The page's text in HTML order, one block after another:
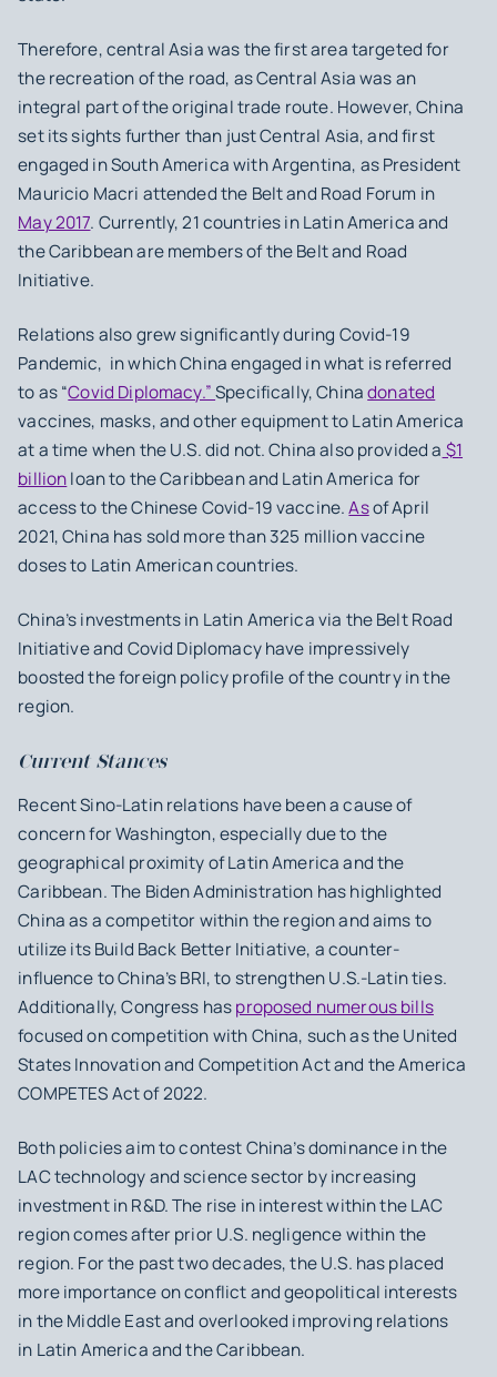
Therefore, central Asia was the first area targeted for
the recreation of the road, as Central Asia was an
integral part of the original trade route. However, China
set its sights further than just Central Asia, and first
engaged in South America with Argentina, as President
Mauricio Macri attended the Belt and Road Forum in
May 2017. Currently, 21 countries in Latin America and
the Caribbean are members of the Belt and Road
Initiative.
Relations also grew significantly during Covid-19
Pandemic, in which China engaged in what is referred
to as “Covid Diplomacy.”Specifically, Chinadonated
vaccines, masks, and other equipment to Latin America
at a time when the U.S. did not. China also provided a $1
billionloan to the Caribbean and Latin America for
access to the Chinese Covid-19 vaccine.Asof April
2021, China has sold more than 325 million vaccine
doses to Latin American countries.
China’s investments in Latin America via the Belt Road
Initiative and Covid Diplomacy have impressively
boosted the foreign policy profile of the country in the
region.
Current Stances
Recent Sino-Latin relations have been a cause of
concern for Washington, especially due to the
geographical proximity of Latin America and the
Caribbean. The Biden Administration has highlighted
China as a competitor within the region and aims to
utilize its Build Back Better Initiative, a counter-
influence to China’s BRI, to strengthen U.S.-Latin ties.
Additionally, Congress hasproposed numerous bills
focused on competition with China, such as the United
States Innovation and Competition Act and the America
COMPETES Act of 2022.
Both policies aim to contest China’s dominance in the
LAC technology and science sector by increasing
investment in R&D. The rise in interest within the LAC
region comes after prior U.S. negligence within the
region. For the past two decades, the U.S. has placed
more importance on conflict and geopolitical interests
in the Middle East and overlooked improving relations
in Latin America and the Caribbean.